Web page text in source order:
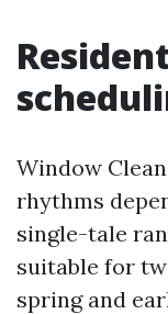
Window
rhythms
single-tale
suitable for
spring and